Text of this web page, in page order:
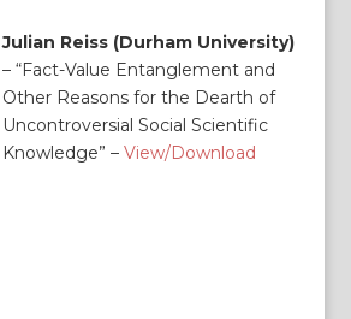
Julian Reiss (Durham University)
– “Fact-Value Entanglement and
Other Reasons for the Dearth of
Uncontroversial Social Scientific
Knowledge” – View/Download